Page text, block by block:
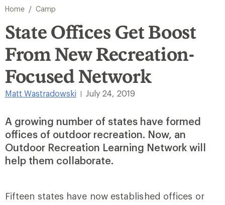
Home / Camp
State Offices Get Boost
From New Recreation-
Focused Network
Matt Wastradowski July 24, 2019
A growing number of states have formed
offices of outdoor recreation. Now, an
Outdoor Recreation Learning Network will
help them collaborate.
Fifteen states have now established offices or